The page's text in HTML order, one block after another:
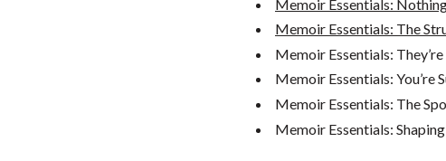
Memoir Essentials:
Memoir Essentials: The
Memoir Essentials:
Memoir Essentials: You’re
Memoir Essentials: The
Memoir Essentials: